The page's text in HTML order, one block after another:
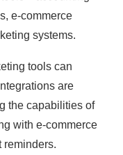
e-commerce
systems.
tools can
are
the capabilities of
with e-commerce
reminders.